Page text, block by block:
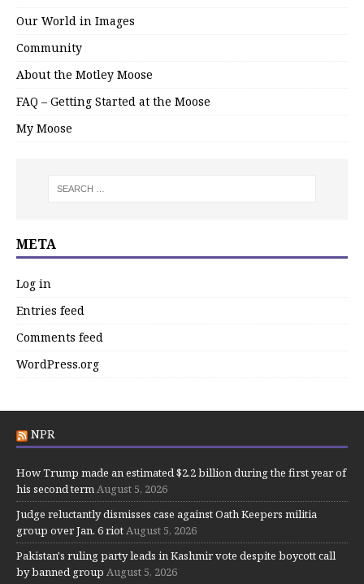
Our World in Images
Community
About the Motley Moose
FAQ – Getting Started at the Moose
My Moose
META
Log in
Entries feed
Comments feed
WordPress.org
NPR
How Trump made an estimated $2.2 billion during the first year of
his second term August 5, 2026
Judge reluctantly dismisses case against Oath Keepers militia
group over Jan. 6 riot August 5, 2026
Pakistan's ruling party leads in Kashmir vote despite boycott call
by banned group August 5, 2026